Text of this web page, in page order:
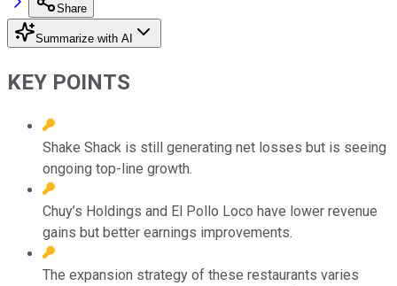
Share
Summarize with AI
KEY POINTS
Shake Shack is still generating net losses but is seeing
ongoing top-line growth.
Chuy’s Holdings and El Pollo Loco have lower revenue
gains but better earnings improvements.
The expansion strategy of these restaurants varies